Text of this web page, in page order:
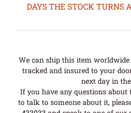
DAYS THE STOCK TURNS
We can ship this item
tracked and insured to your
next day in
If you have any questions
to talk to someone about it,